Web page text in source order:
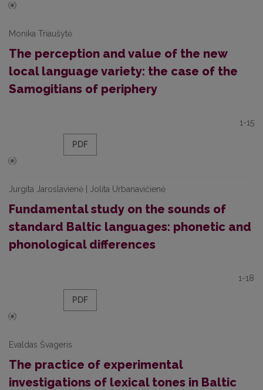
Monika Triaušytė
The perception and value of the new
local language variety: the case of the
Samogitians of periphery
1-15
PDF
Jurgita Jaroslavienė | Jolita Urbanavičienė
Fundamental study on the sounds of
standard Baltic languages: phonetic and
phonological differences
1-18
PDF
Evaldas Švageris
The practice of experimental
investigations of lexical tones in Baltic